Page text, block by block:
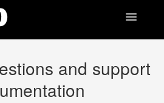
Toggle
and support